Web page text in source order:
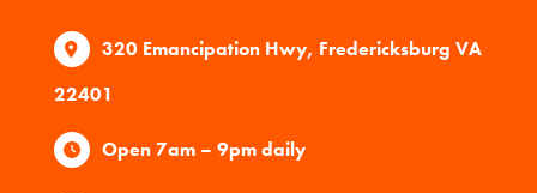
320 Emancipation Hwy, Fredericksburg VA
22401
Open 7am – 9pm daily